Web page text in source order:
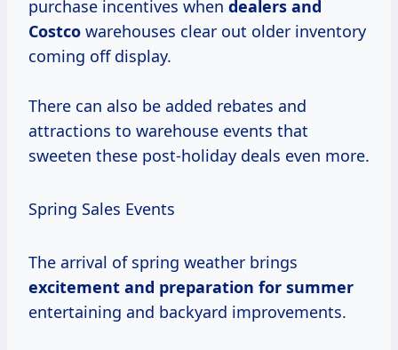
purchase incentives when dealers and
Costco warehouses clear out older inventory
coming off display.
There can also be added rebates and
attractions to warehouse events that
sweeten these post-holiday deals even more.
Spring Sales Events
The arrival of spring weather brings
excitement and preparation for summer
entertaining and backyard improvements.